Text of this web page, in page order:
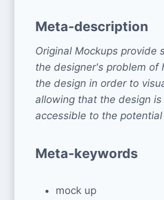
Meta-description
Original Mockups provide
the designer's problem of
the design in order to
allowing that the design
accessible to the potential
Meta-keywords
mock up